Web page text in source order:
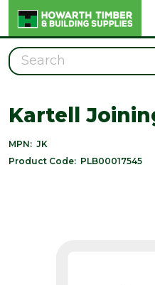
Search
Kartell
MPN: JK
Product Code: PLB00017545